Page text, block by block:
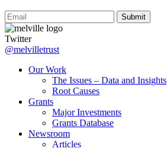
Submit
Twitter
@melvilletrust
Our Work
The Issues – Data and Insights
Root Causes
Grants
Major Investments
Grants Database
Newsroom
Articles